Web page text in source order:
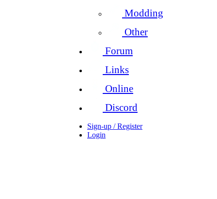
Modding
Other
Forum
Links
Online
Discord
Sign-up / Register
Login